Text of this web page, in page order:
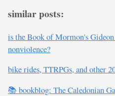
similar posts:
is the Book of Mormon's Gideon
nonviolence?
bike rides, TTRPGs, and other
📚 bookblog: The